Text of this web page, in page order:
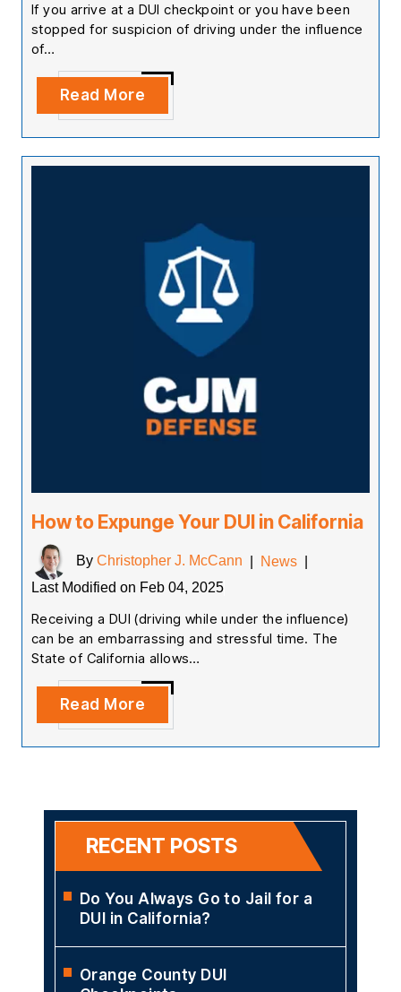
If you arrive at a DUI checkpoint or you have been
stopped for suspicion of driving under the influence
of…
Read More
How to Expunge Your DUI in California
By Christopher J. McCann News
Last Modified on Feb 04, 2025
Receiving a DUI (driving while under the influence)
can be an embarrassing and stressful time. The
State of California allows…
Read More
RECENT POSTS
Do You Always Go to Jail for a
DUI in California?
Orange County DUI